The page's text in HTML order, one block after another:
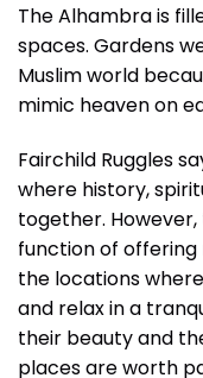
The Alhambra is
spaces. Gardens
Muslim world
mimic heaven on
Fairchild Ruggles
where history,
together.
function of
the locations
and relax in a
their beauty and
places are worth